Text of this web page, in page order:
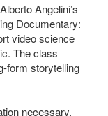
Angelini’s
Documentary:
video science
The class
form storytelling
necessary.